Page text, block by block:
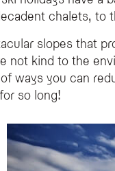
impact while
more sustainable
an eco-friendly
dedicated to sustainability
way to travel to an
more environmentally
chalets, to
slopes that
not kind to the
ways you can
so long!